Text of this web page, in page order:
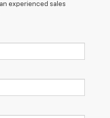
experienced sales